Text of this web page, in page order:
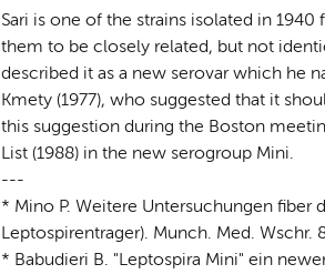
Sari is one of the strains isolated in
them to be closely related, but not
described it as a new serovar which he
Kmety (1977), who suggested that it
this suggestion during the Boston
List (1988) in the new serogroup Mini.
---
* Mino P. Weitere Untersuchungen fiber
Leptospirentrager). Munch. Med. Wschr.
* Babudieri B. "Leptospira Mini" ein